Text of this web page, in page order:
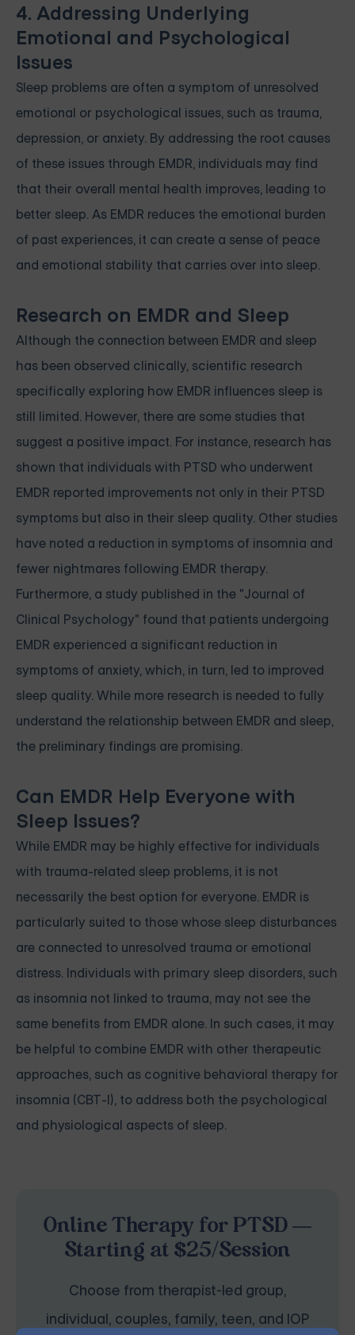
4. Addressing Underlying
Emotional and Psychological
Issues
Sleep problems are often a symptom of unresolved
emotional or psychological issues, such as trauma,
depression, or anxiety. By addressing the root causes
of these issues through EMDR, individuals may find
that their overall mental health improves, leading to
better sleep. As EMDR reduces the emotional burden
of past experiences, it can create a sense of peace
and emotional stability that carries over into sleep.
Research on EMDR and Sleep
Although the connection between EMDR and sleep
has been observed clinically, scientific research
specifically exploring how EMDR influences sleep is
still limited. However, there are some studies that
suggest a positive impact. For instance, research has
shown that individuals with PTSD who underwent
EMDR reported improvements not only in their PTSD
symptoms but also in their sleep quality. Other studies
have noted a reduction in symptoms of insomnia and
fewer nightmares following EMDR therapy.
Furthermore, a study published in the "Journal of
Clinical Psychology" found that patients undergoing
EMDR experienced a significant reduction in
symptoms of anxiety, which, in turn, led to improved
sleep quality. While more research is needed to fully
understand the relationship between EMDR and sleep,
the preliminary findings are promising.
Can EMDR Help Everyone with
Sleep Issues?
While EMDR may be highly effective for individuals
with trauma-related sleep problems, it is not
necessarily the best option for everyone. EMDR is
particularly suited to those whose sleep disturbances
are connected to unresolved trauma or emotional
distress. Individuals with primary sleep disorders, such
as insomnia not linked to trauma, may not see the
same benefits from EMDR alone. In such cases, it may
be helpful to combine EMDR with other therapeutic
approaches, such as cognitive behavioral therapy for
insomnia (CBT-I), to address both the psychological
and physiological aspects of sleep.
Online Therapy for PTSD —
Starting at $25/Session
Choose from therapist-led group,
individual, couples, family, teen, and IOP